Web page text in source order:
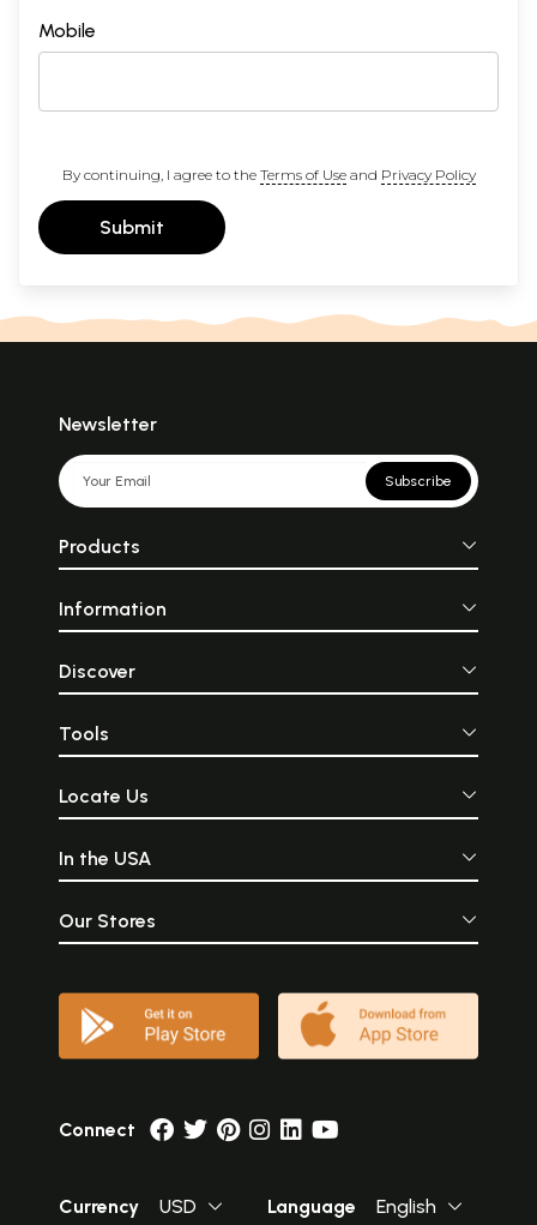
Mobile
By continuing, I agree to the Terms of Useand Privacy Policy
Submit
Newsletter
Subscribe
Products
Information
Discover
Tools
Locate Us
In the USA
Our Stores
Connect
Currency USD Language English